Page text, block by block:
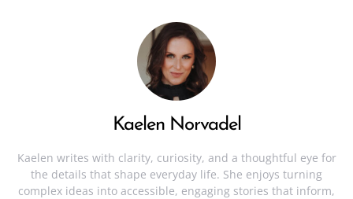
Kaelen Norvadel
Kaelen writes with clarity, curiosity, and a thoughtful eye for
the details that shape everyday life. She enjoys turning
complex ideas into accessible, engaging stories that inform,